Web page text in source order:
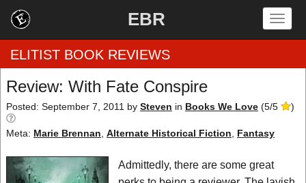
EBR
Home
by Rating
by Genre
ELITIST BOOK REVIEWS
Review: With Fate Conspire
Posted: September 7, 2011 by Steven in Books We Love (5/5 )
Meta: Marie Brennan Alternate Historical Fiction Fantasy
Admittedly, there are some great